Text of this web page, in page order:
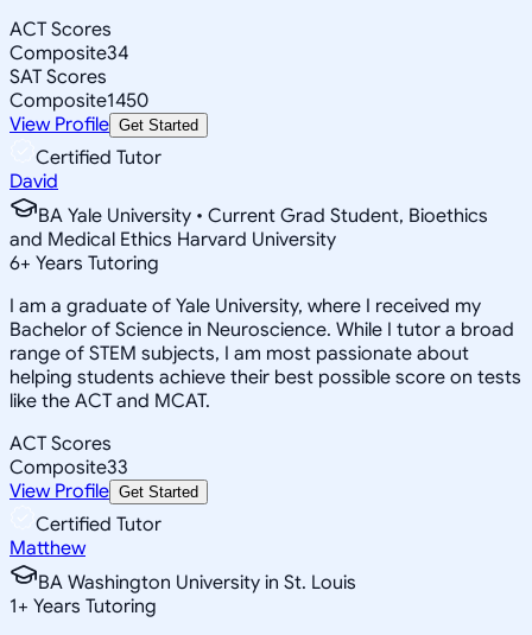
ACT Scores
Composite34
SAT Scores
Composite1450
View Profile Get Started
Certified Tutor
David
BA Yale University • Current Grad Student, Bioethics
and Medical Ethics Harvard University
6+ Years Tutoring
I am a graduate of Yale University, where I received my
Bachelor of Science in Neuroscience. While I tutor a broad
range of STEM subjects, I am most passionate about
helping students achieve their best possible score on tests
like the ACT and MCAT.
ACT Scores
Composite33
View Profile Get Started
Certified Tutor
Matthew
BA Washington University in St. Louis
1+ Years Tutoring